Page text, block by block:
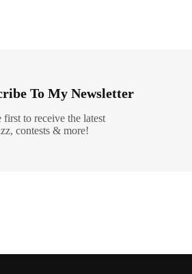
To My Newsletter
first to receive the latest
contests & more!